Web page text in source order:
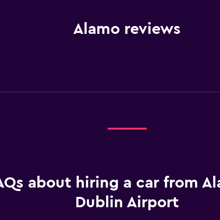
Alamo reviews
about hiring a car from
Dublin Airport